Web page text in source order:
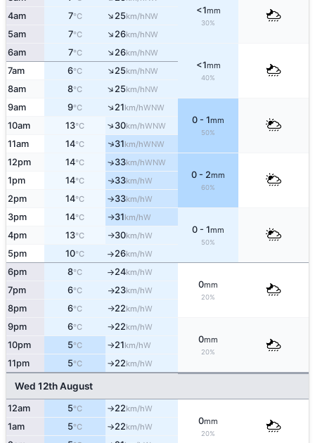
<1mm
30%
4am 7°C ↑25km/hNW
5am 7°C ↑26km/hNW
6am 7°C ↑26km/hNW
<1mm
40%
7am 6°C ↑25km/hNW
8am 8°C ↑25km/hNW
9am 9°C ↑21km/hWNW
0 - 1mm
50%
10am 13°C ↑30km/hWNW
11am 14°C ↑31km/hWNW
12pm 14°C ↑33km/hWNW
0 - 2mm
60%
1pm 14°C ↑33km/hW
2pm 14°C ↑33km/hW
3pm 14°C ↑31km/hW
0 - 1mm
50%
4pm 13°C ↑30km/hW
5pm 10°C ↑26km/hW
6pm 8°C ↑24km/hW
0mm
20%
7pm 6°C ↑23km/hW
8pm 6°C ↑22km/hW
9pm 6°C ↑22km/hW
0mm
20%
10pm 5°C ↑21km/hW
11pm 5°C ↑22km/hW
Wed 12th August
12am 5°C ↑22km/hW
0mm
20%
1am 5°C ↑22km/hW